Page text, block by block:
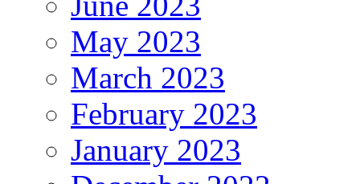
May 2023
March 2023
February 2023
January 2023